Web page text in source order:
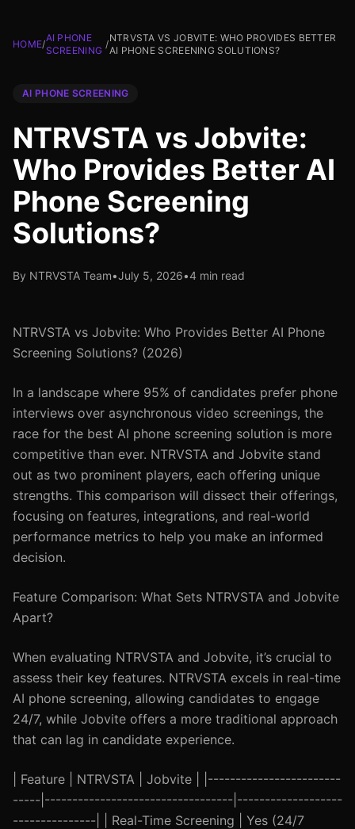
HOME/
AI PHONE
SCREENING
/
NTRVSTA VS JOBVITE: WHO PROVIDES BETTER
AI PHONE SCREENING SOLUTIONS?
AI PHONE SCREENING
NTRVSTA vs Jobvite:
Who Provides Better AI
Phone Screening
Solutions?
By NTRVSTA Team•July 5, 2026•4 min read
NTRVSTA vs Jobvite: Who Provides Better AI Phone
Screening Solutions? (2026)
In a landscape where 95% of candidates prefer phone
interviews over asynchronous video screenings, the
race for the best AI phone screening solution is more
competitive than ever. NTRVSTA and Jobvite stand
out as two prominent players, each offering unique
strengths. This comparison will dissect their offerings,
focusing on features, integrations, and real-world
performance metrics to help you make an informed
decision.
Feature Comparison: What Sets NTRVSTA and Jobvite
Apart?
When evaluating NTRVSTA and Jobvite, it’s crucial to
assess their key features. NTRVSTA excels in real-time
AI phone screening, allowing candidates to engage
24/7, while Jobvite offers a more traditional approach
that can lag in candidate experience.
| Feature | NTRVSTA | Jobvite | |------------------------
-----|----------------------------------|-------------------
---------------| | Real-Time Screening | Yes (24/7